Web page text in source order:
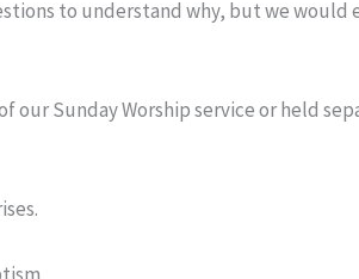
to understand why, but we
our Sunday Worship service or held